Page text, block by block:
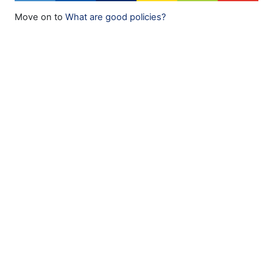
Move on to What are good policies?